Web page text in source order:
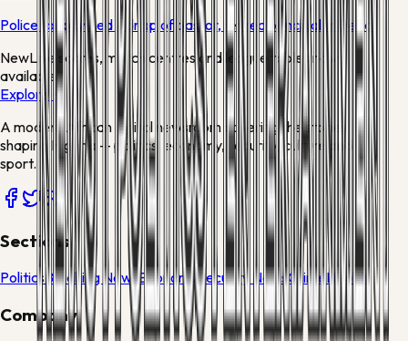
Police foil planned kidnap of pastor, retired principal in Delta
NewLive scores, match centres and league tables now
available
Explore →
A modern African digital newsroom covering the stories
shaping Nigeria — politics, economy, security, culture and
sport.
Sections
PoliticsBreaking NewsEconomySecurity NewsCrimeHealth
Company